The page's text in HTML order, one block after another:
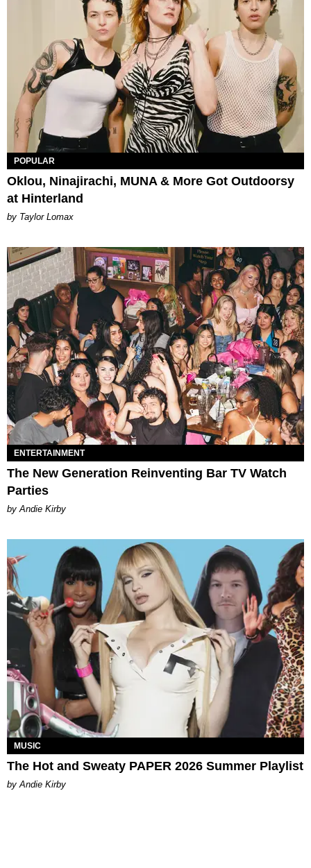
POPULAR
Oklou, Ninajirachi, MUNA & More Got Outdoorsy
at Hinterland
by Taylor Lomax
ENTERTAINMENT
The New Generation Reinventing Bar TV Watch
Parties
by Andie Kirby
MUSIC
The Hot and Sweaty PAPER 2026 Summer Playlist
by Andie Kirby